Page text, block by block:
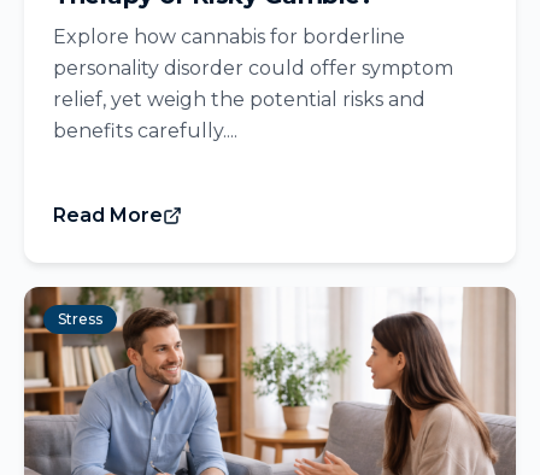
Explore how cannabis for borderline
personality disorder could offer symptom
relief, yet weigh the potential risks and
benefits carefully....
Read More
Stress